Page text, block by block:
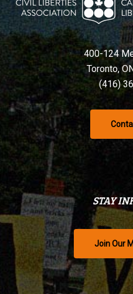
400-124
Toronto,
(416)
STAY
Join Our